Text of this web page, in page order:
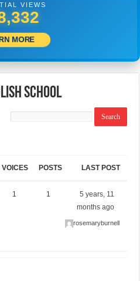
VIEWS
MORE
school
VOICES POSTS LAST POST
1 1
5 years, 11
months ago
rosemaryburnell